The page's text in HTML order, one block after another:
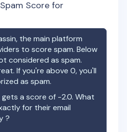
Score for
the main platform
to score spam. Below
considered as spam.
If you're above 0, you'll
as spam.
gets a score of -2.0. What
for their email
?